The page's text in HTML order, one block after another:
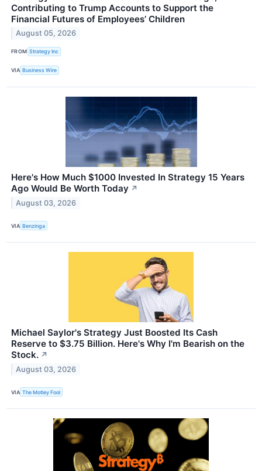
Contributing to Trump Accounts to Support the
Financial Futures of Employees’ Children
August 05, 2026
FROM Strategy Inc
VIA Business Wire
Here's How Much $1000 Invested In Strategy 15 Years
Ago Would Be Worth Today ↗
August 03, 2026
VIA Benzinga
Michael Saylor's Strategy Just Boosted Its Cash
Reserve to $3.75 Billion. Here's Why I'm Bearish on the
Stock. ↗
August 03, 2026
VIA The Motley Fool